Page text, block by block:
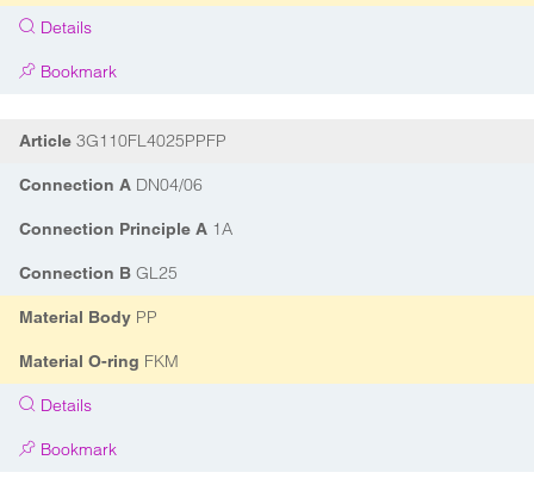
Details
Bookmark
Article 3G110FL4025PPFP
Connection A DN04/06
Connection Principle A 1A
Connection B GL25
Material Body PP
Material O-ring FKM
Details
Bookmark